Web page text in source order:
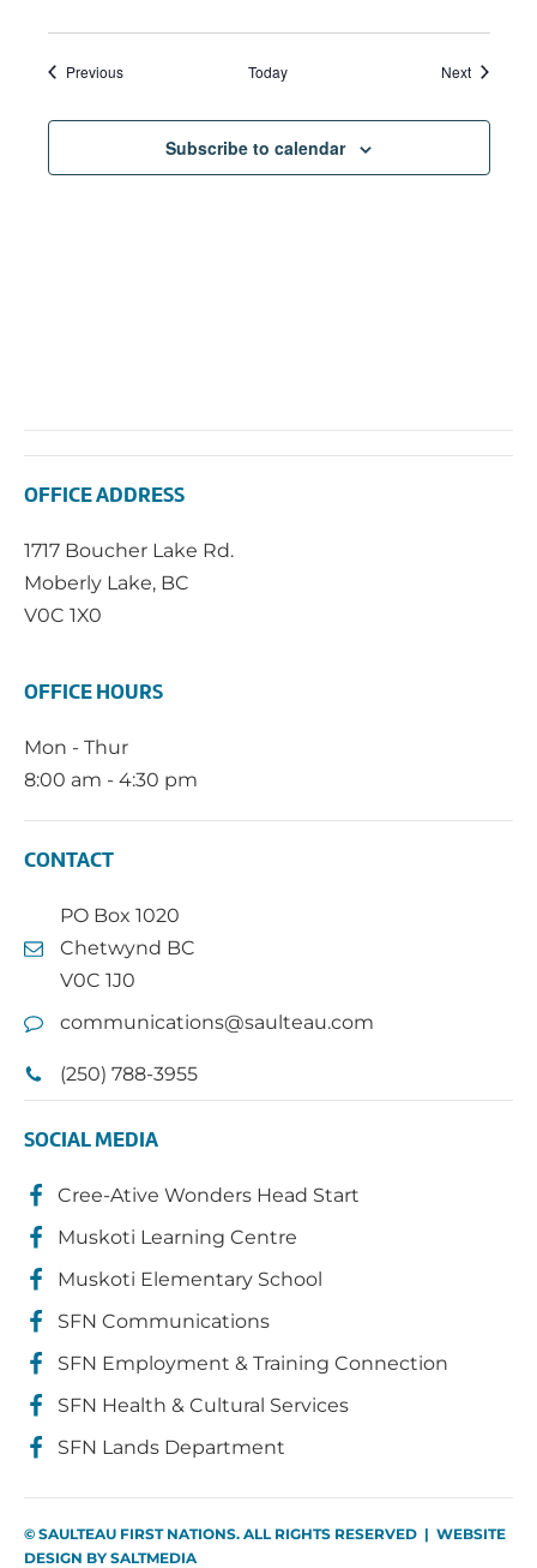
PreviousEvents Today NextEvents
Subscribe to calendar
OFFICE ADDRESS
1717 Boucher Lake Rd.
Moberly Lake, BC
V0C 1X0
OFFICE HOURS
Mon - Thur
8:00 am - 4:30 pm
CONTACT
PO Box 1020
Chetwynd BC
V0C 1J0
communications@saulteau.com
(250) 788-3955
SOCIAL MEDIA
Cree-Ative Wonders Head Start
Muskoti Learning Centre
Muskoti Elementary School
SFN Communications
SFN Employment & Training Connection
SFN Health & Cultural Services
SFN Lands Department
© SAULTEAU FIRST NATIONS. ALL RIGHTS RESERVED | WEBSITE
DESIGN BY SALTMEDIA